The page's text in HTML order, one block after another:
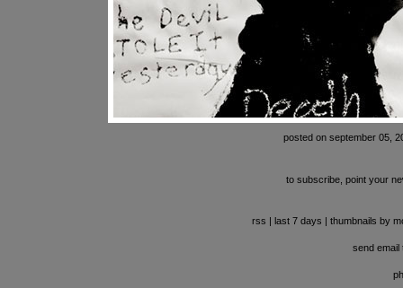
posted on september 05,
to subscribe, point your
rss | last 7 days | thumbnails by
send email